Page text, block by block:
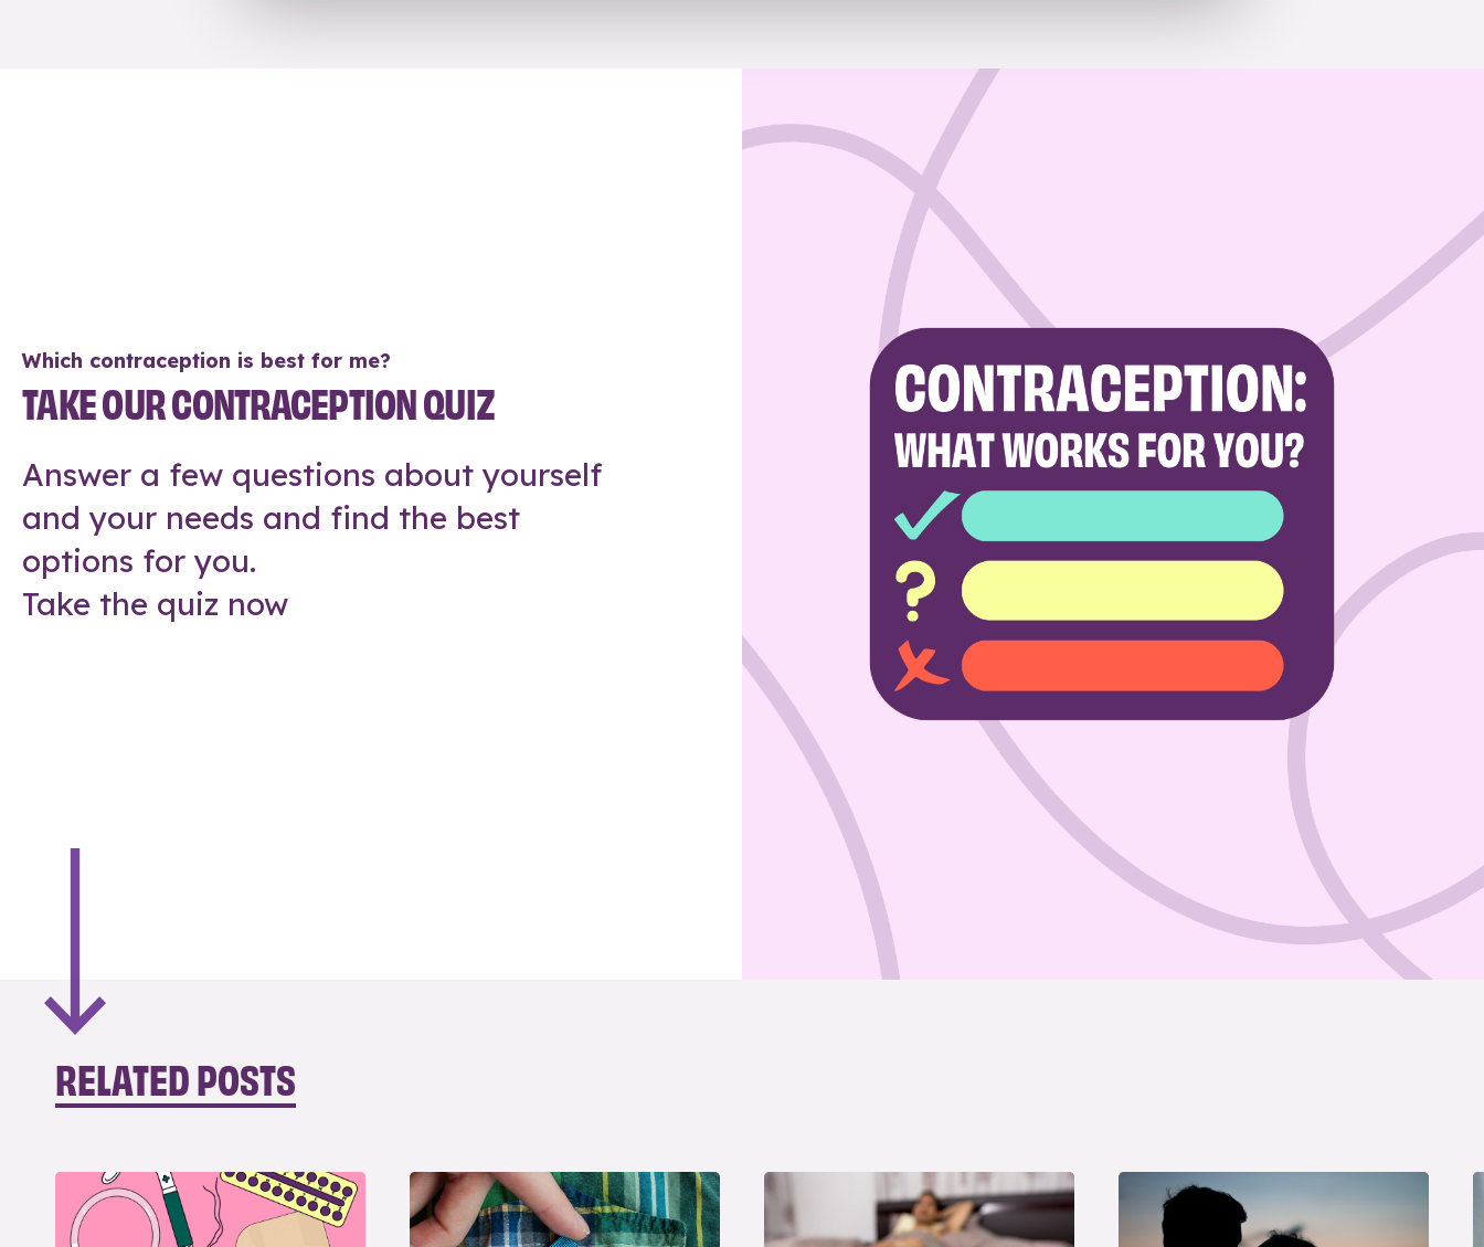
Which contraception is best for me?
TAKE OUR CONTRACEPTION QUIZ
Answer a few questions about yourself
and your needs and find the best
options for you.
Take the quiz now
RELATED POSTS